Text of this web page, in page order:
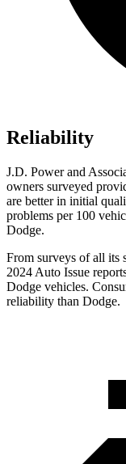
Reliability
J.D. Power and
owners surveyed pr
are better in initial
problems per 100
Dodge.
From surveys of all its
2024 Auto Issue
Dodge vehicles.
reliability than Dodge.